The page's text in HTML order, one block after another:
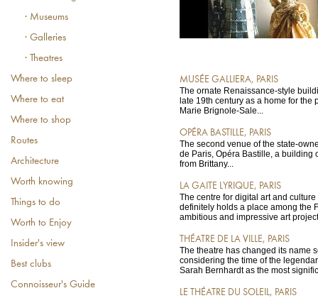
· Museums
· Galleries
· Theatres
Where to sleep
Where to eat
Where to shop
Routes
Architecture
Worth knowing
Things to do
Worth to Enjoy
Insider's view
Best clubs
Connoisseur's Guide
MUSÉE GALLIERA, PARIS
The ornate Renaissance-style
late 19th century as a home for the
Marie Brignole-Sale...
OPÉRA BASTILLE, PARIS
The second venue of the state-
de Paris, Opéra Bastille, a building
from Brittany...
LA GAITE LYRIQUE, PARIS
The centre for digital art and
definitely holds a place among the
ambitious and impressive art
THÉATRE DE LA VILLE, PARIS
The theatre has changed its name
considering the time of the
Sarah Bernhardt as the most
LE THÉATRE DU SOLEIL, PARIS